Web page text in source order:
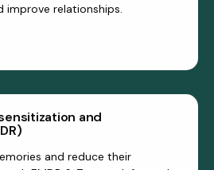
improve relationships.
and
and reduce their